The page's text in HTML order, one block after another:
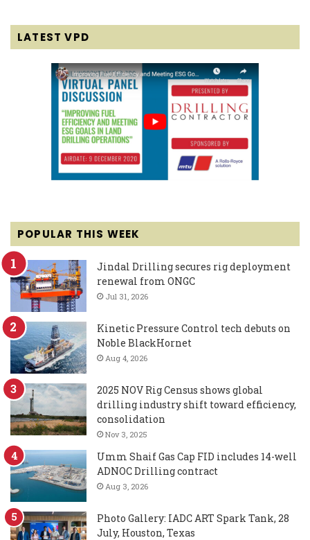
LATEST VPD
POPULAR THIS WEEK
Jindal Drilling secures rig deployment
renewal from ONGC
Jul 31, 2026
Kinetic Pressure Control tech debuts on
Noble BlackHornet
Aug 4, 2026
2025 NOV Rig Census shows global
drilling industry shift toward efficiency,
consolidation
Nov 3, 2025
Umm Shaif Gas Cap FID includes 14-well
ADNOC Drilling contract
Aug 3, 2026
Photo Gallery: IADC ART Spark Tank, 28
July, Houston, Texas